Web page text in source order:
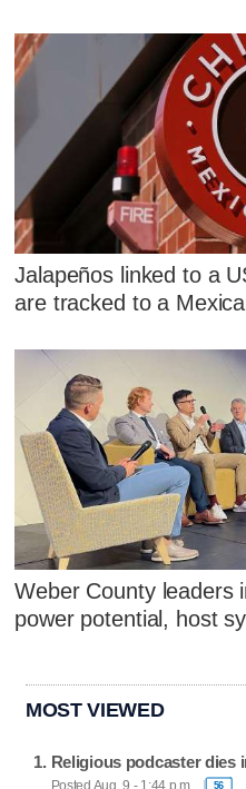
Jalapeños linked to a
are tracked to a
Weber County leaders
power potential, host
MOST VIEWED
Religious podcaster dies
Posted Aug. 9 - 1:44 p.m. 56